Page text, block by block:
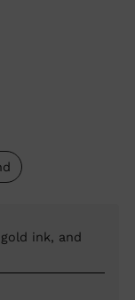
ink, and